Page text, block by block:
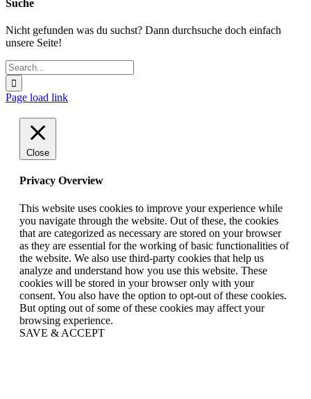
Suche
Nicht gefunden was du suchst? Dann durchsuche doch einfach
unsere Seite!
Search
for:
Page load link
Close
Privacy Overview
This website uses cookies to improve your experience while
you navigate through the website. Out of these, the cookies
that are categorized as necessary are stored on your browser
as they are essential for the working of basic functionalities of
the website. We also use third-party cookies that help us
analyze and understand how you use this website. These
cookies will be stored in your browser only with your
consent. You also have the option to opt-out of these cookies.
But opting out of some of these cookies may affect your
browsing experience.
SAVE & ACCEPT